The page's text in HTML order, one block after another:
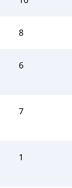
8
6
7
1